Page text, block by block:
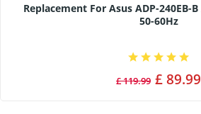
Replacement For Asus ADP-240EB-B Adapter - 100-240V
50-60Hz
£ 119.99 £ 89.99